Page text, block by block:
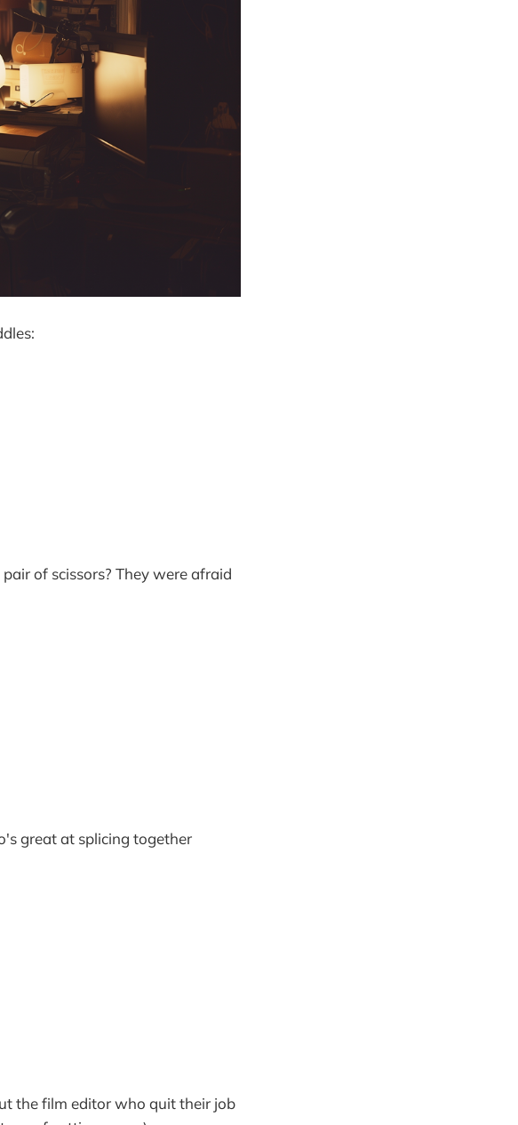
of scissors? They were afraid
great at splicing together
the film editor who quit their job